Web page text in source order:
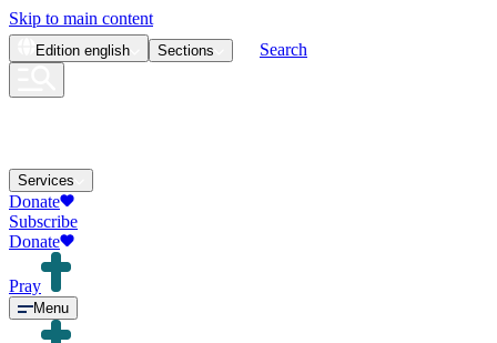
Skip to main content
Edition english Sections Search
Services
Donate
Subscribe
Donate
Pray
Menu